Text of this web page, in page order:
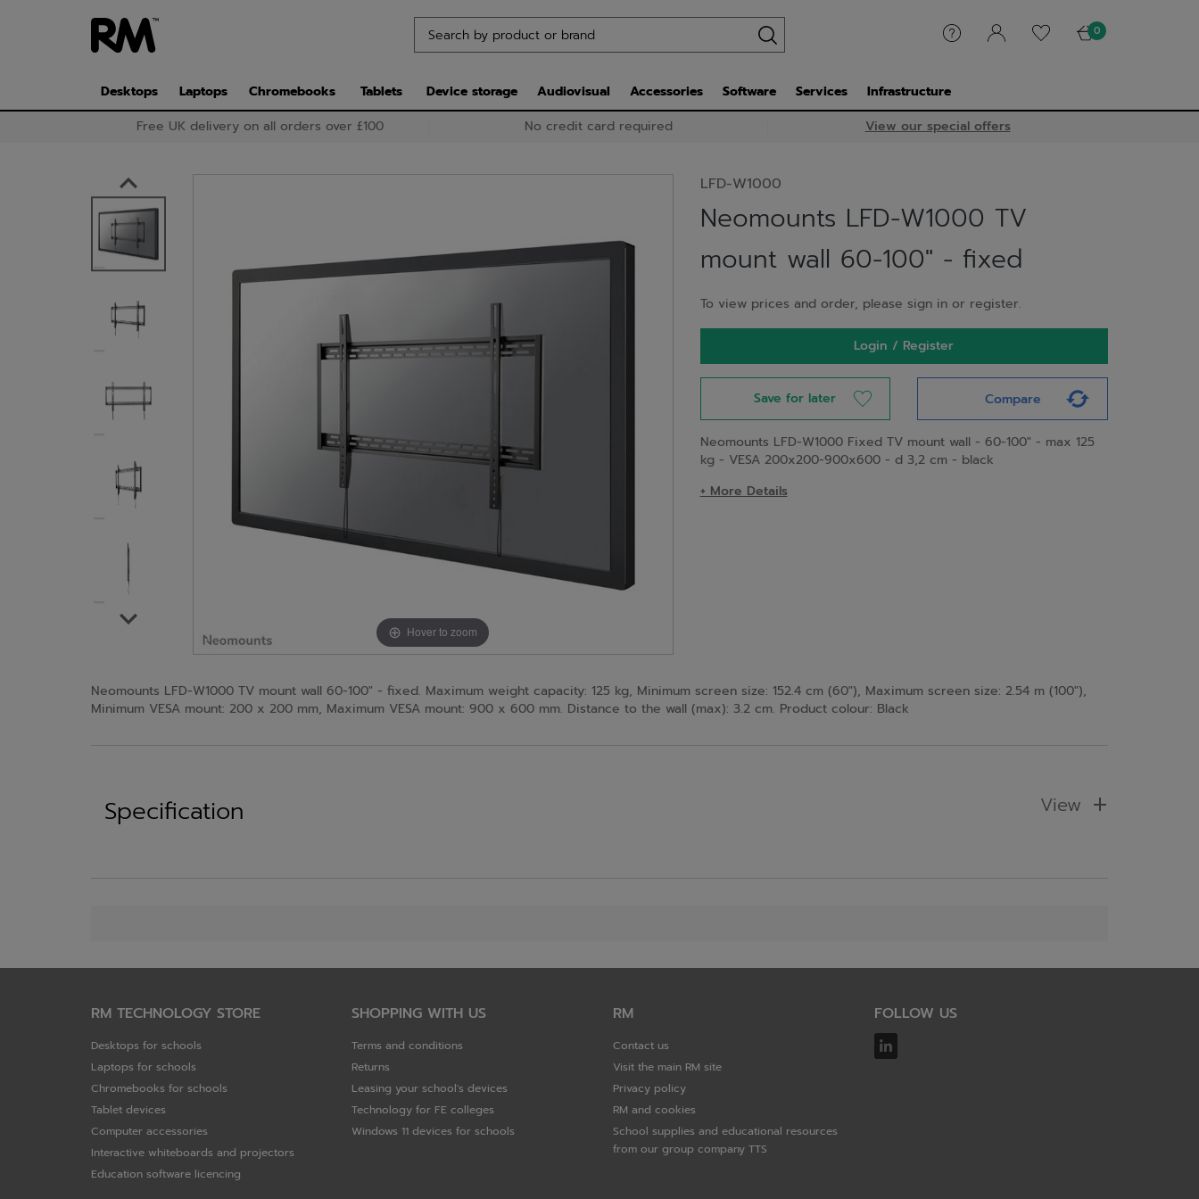
0
Desktops Laptops Chromebooks Tablets Device storage Audiovisual Accessories Software Services
Infrastructure
Free UK delivery on all orders over £100
No credit card required View our special offers
Hover to zoom
LFD-W1000
Neomounts LFD-W1000 TV
mount wall 60-100" - fixed
To view prices and order, please sign in or register.
Login / Register
Save for later Compare
Neomounts LFD-W1000 Fixed TV mount wall - 60-100" - max 125
kg - VESA 200x200-900x600 - d 3,2 cm - black
+ More Details
Neomounts LFD-W1000 TV mount wall 60-100" - fixed. Maximum weight capacity: 125 kg, Minimum screen size: 152.4 cm (60"), Maximum screen size: 2.54 m (100"),
Minimum VESA mount: 200 x 200 mm, Maximum VESA mount: 900 x 600 mm. Distance to the wall (max): 3.2 cm. Product colour: Black
Specification View
RM TECHNOLOGY STORE
Desktops for schools
Laptops for schools
Chromebooks for schools
Tablet devices
Computer accessories
Interactive whiteboards and projectors
Education software licencing
SHOPPING WITH US
Terms and conditions
Returns
Leasing your school's devices
Technology for FE colleges
Windows 11 devices for schools
RM
Contact us
Visit the main RM site
Privacy policy
RM and cookies
School supplies and educational resources
from our group company TTS
FOLLOW US